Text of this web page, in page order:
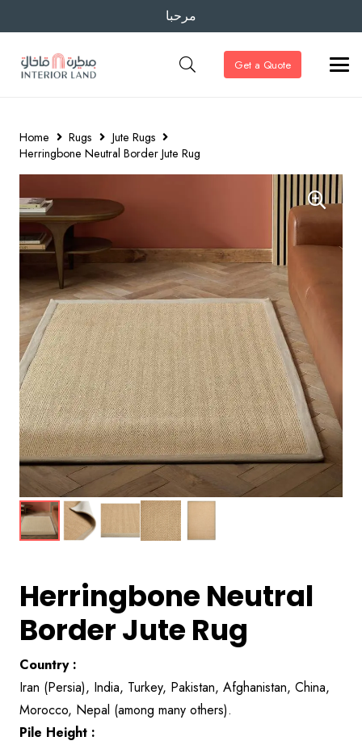
مرحبا
Get a Quote
Home Rugs
Jute Rugs
Herringbone Neutral Border Jute Rug
Herringbone Neutral
Border Jute Rug
Country :
Iran (Persia), India, Turkey, Pakistan, Afghanistan, China,
Morocco, Nepal (among many others).
Pile Height :